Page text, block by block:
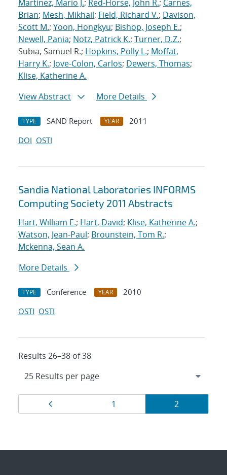
Martinez, Mario J.; Red-Horse, John R.; Carnes,
Brian; Mesh, Mikhail; Field, Richard V.; Davison,
Scott M.; Yoon, Hongkyu; Bishop, Joseph E.;
Newell, Pania; Notz, Patrick K.; Turner, D.Z.;
Subia, Samuel R.; Hopkins, Polly L.; Moffat,
Harry K.; Jove-Colon, Carlos; Dewers, Thomas;
Klise, Katherine A.
View Abstract
More Details
TYPE SAND Report YEAR
2011
DOI OSTI
Sandia National Laboratories INFORMS
Computing Society 2011 Abstracts
Hart, William E.; Hart, David; Klise, Katherine A.;
Watson, Jean-Paul; Brounstein, Tom R.;
Mckenna, Sean A.
More Details
TYPE Conference YEAR
2010
OSTI OSTI
Results 26–38 of 38
Results
navigation
Page
1 Page
2